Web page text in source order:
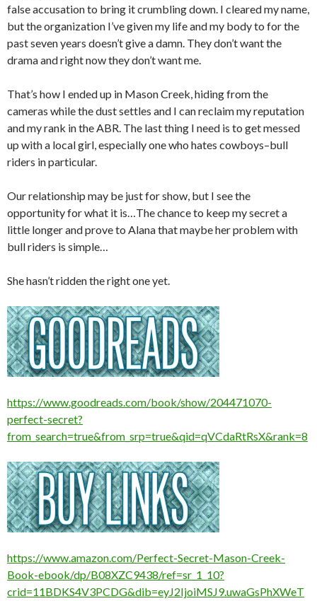
false accusation to bring it crumbling down. I cleared my name,
but the organization I’ve given my life and my body to for the
past seven years doesn’t give a damn. They don’t want the
drama and right now they don’t want me.
That’s how I ended up in Mason Creek, hiding from the
cameras while the dust settles and I can reclaim my reputation
and my rank in the ABR. The last thing I need is to get messed
up with a local girl, especially one who hates cowboys–bull
riders in particular.
Our relationship may be just for show, but I see the
opportunity for what it is…The chance to keep my secret a
little longer and prove to Alana that maybe her problem with
bull riders is simple…
She hasn’t ridden the right one yet.
https://www.goodreads.com/book/show/204471070-
perfect-secret?
from_search=true&from_srp=true&qid=qVCdaRtRsX&rank=8
https://www.amazon.com/Perfect-Secret-Mason-Creek-
Book-ebook/dp/B08XZC9438/ref=sr_1_10?
crid=11BDKS4V3PCDG&dib=eyJ2IjoiMSJ9.uwaGsPhXWeT